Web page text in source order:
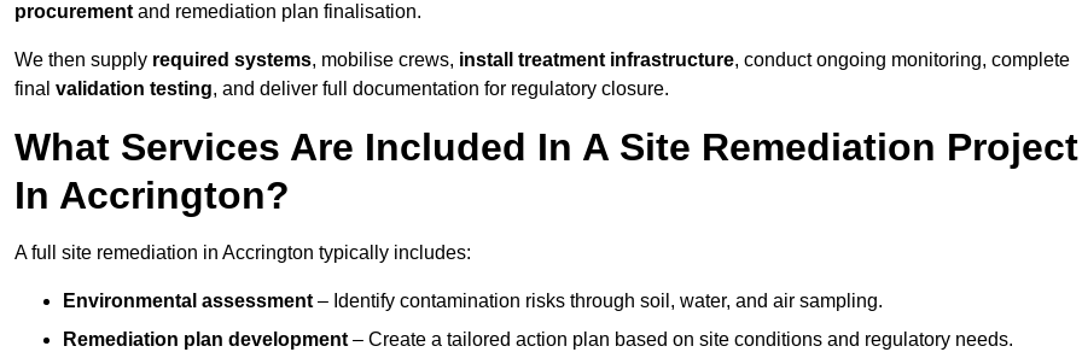
procurement and remediation plan finalisation.
We then supply required systems, mobilise crews, install treatment infrastructure, conduct ongoing monitoring, complete
final validation testing, and deliver full documentation for regulatory closure.
What Services Are Included In A Site Remediation Project
In Accrington?
A full site remediation in Accrington typically includes:
Environmental assessment – Identify contamination risks through soil, water, and air sampling.
Remediation plan development – Create a tailored action plan based on site conditions and regulatory needs.